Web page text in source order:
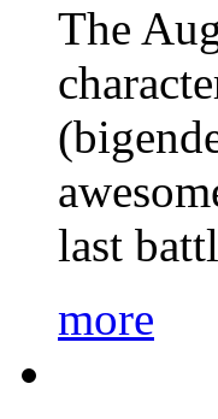
The
last
more